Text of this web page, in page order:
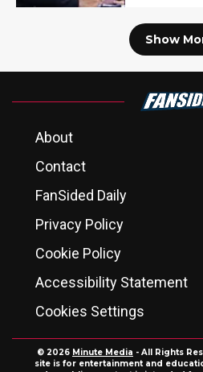
Show
About
Contact
FanSided Daily
Privacy Policy
Cookie Policy
Accessibility Statement
Cookies Settings
© 2026 Minute Media - All Rights
site is for entertainment and